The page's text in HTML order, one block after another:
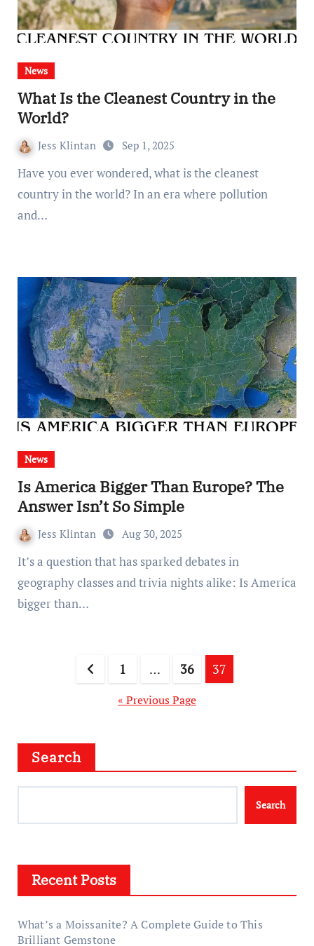
News
What Is the Cleanest Country in the
World?
Jess Klintan Sep 1, 2025
Have you ever wondered, what is the cleanest
country in the world? In an era where pollution
and…
News
Is America Bigger Than Europe? The
Answer Isn’t So Simple
Jess Klintan Aug 30, 2025
It’s a question that has sparked debates in
geography classes and trivia nights alike: Is America
bigger than…
pagination
1 … 36 37
« Previous Page
Search
Search
Recent Posts
What’s a Moissanite? A Complete Guide to This
Brilliant Gemstone